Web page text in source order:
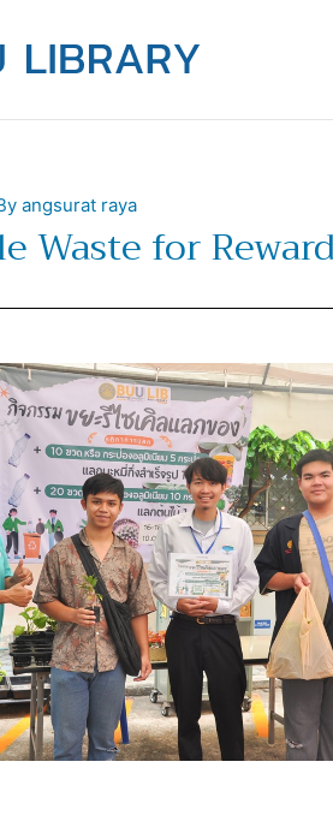
angsurat raya
Waste for